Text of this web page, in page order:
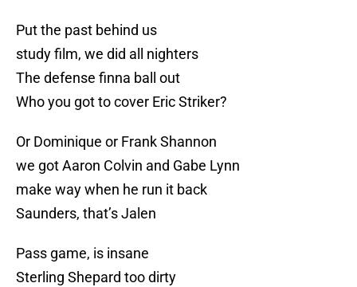
Put the past behind us
study film, we did all nighters
The defense finna ball out
Who you got to cover Eric Striker?
Or Dominique or Frank Shannon
we got Aaron Colvin and Gabe Lynn
make way when he run it back
Saunders, that’s Jalen
Pass game, is insane
Sterling Shepard too dirty